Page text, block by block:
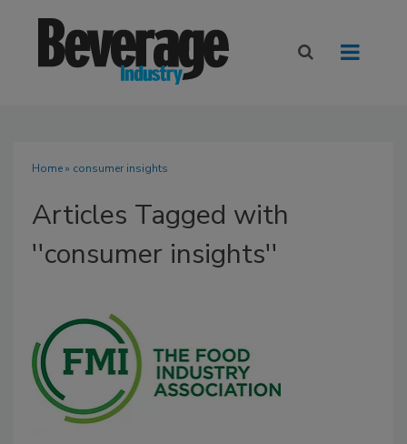
Home» consumer insights
Articles Tagged with
''consumer insights''